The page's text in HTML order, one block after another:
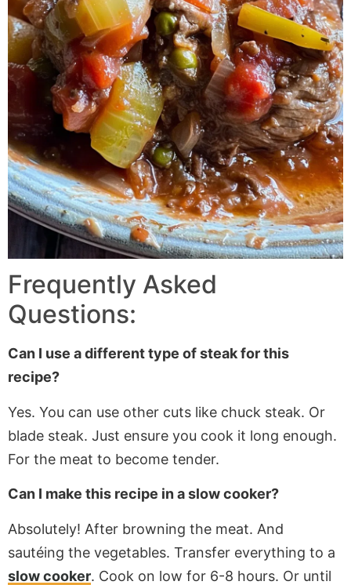
Frequently Asked
Questions:
Can I use a different type of steak for this
recipe?
Yes. You can use other cuts like chuck steak. Or
blade steak. Just ensure you cook it long enough.
For the meat to become tender.
Can I make this recipe in a slow cooker?
Absolutely! After browning the meat. And
sautéing the vegetables. Transfer everything to a
slow cooker. Cook on low for 6-8 hours. Or until